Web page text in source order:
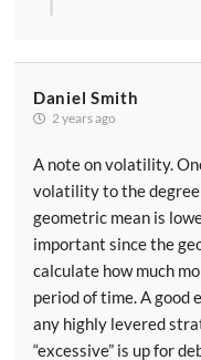
Daniel Smith
2 years ago
A note on volatility.
volatility to the
geometric mean is
important since the
calculate how much
period of time. A good
any highly levered
“excessive” is up for